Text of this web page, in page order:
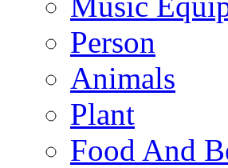
Person
Animals
Plant
Food And